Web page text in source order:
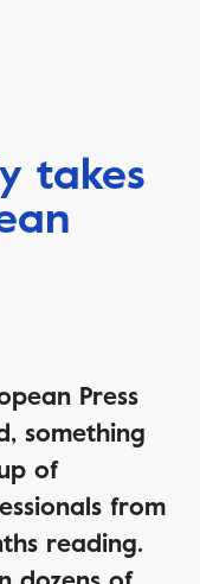
takes
Press
something
of
from
reading.